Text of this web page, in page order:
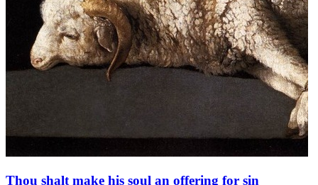
Thou shalt make his soul an offering for sin